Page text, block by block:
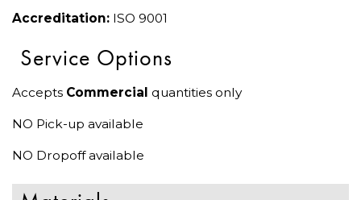
Accreditation: ISO 9001
Service Options
Accepts Commercial quantities only
NO Pick-up available
NO Dropoff available